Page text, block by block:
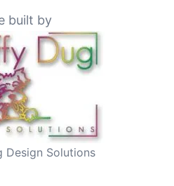
built by
Design Solutions